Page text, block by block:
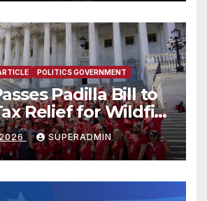
POLITICS GOVERNMENT
Padilla Bill to
Relief for Wildfire
SUPERADMIN